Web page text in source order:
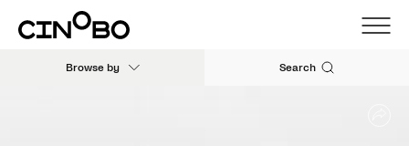
Browse by Search